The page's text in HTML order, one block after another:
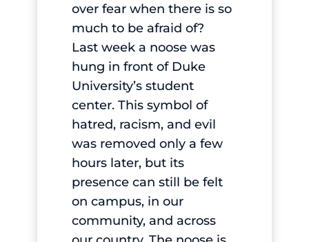
over fear when there is so
much to be afraid of?
Last week a noose was
hung in front of Duke
University’s student
center. This symbol of
hatred, racism, and evil
was removed only a few
hours later, but its
presence can still be felt
on campus, in our
community, and across